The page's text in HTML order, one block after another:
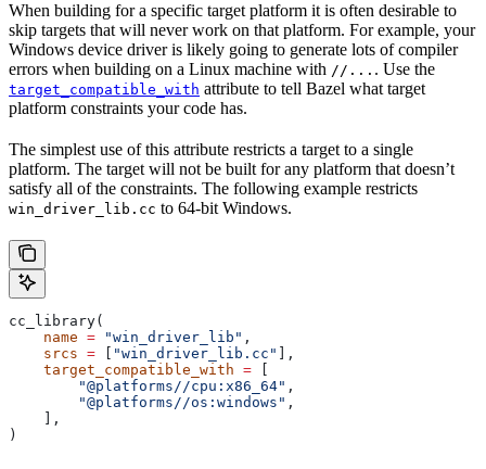
When building for a specific target platform it is often desirable to
skip targets that will never work on that platform. For example, your
Windows device driver is likely going to generate lots of compiler
errors when building on a Linux machine with //... . Use the
target_compatible_with attribute to tell Bazel what target
platform constraints your code has.
The simplest use of this attribute restricts a target to a single
platform. The target will not be built for any platform that doesn’t
satisfy all of the constraints. The following example restricts
win_driver_lib.cc to 64-bit Windows.
cc_library(
    name
= "win_driver_lib" ,
    srcs
= "win_driver_lib.cc"
],
    target_compatible_with
=
        "@platforms//cpu:x86_64"
,
        "@platforms//os:windows"
,
    ],
)